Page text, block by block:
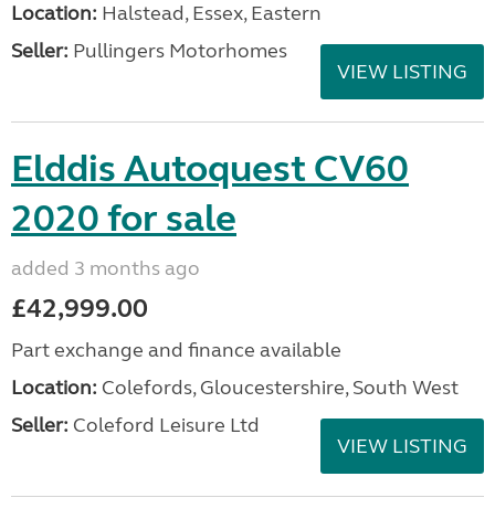
Location: Halstead, Essex, Eastern
Seller: Pullingers Motorhomes
VIEW LISTING
Elddis Autoquest CV60
2020 for sale
added 3 months ago
£42,999.00
Part exchange and finance available
Location: Colefords, Gloucestershire, South West
Seller: Coleford Leisure Ltd
VIEW LISTING